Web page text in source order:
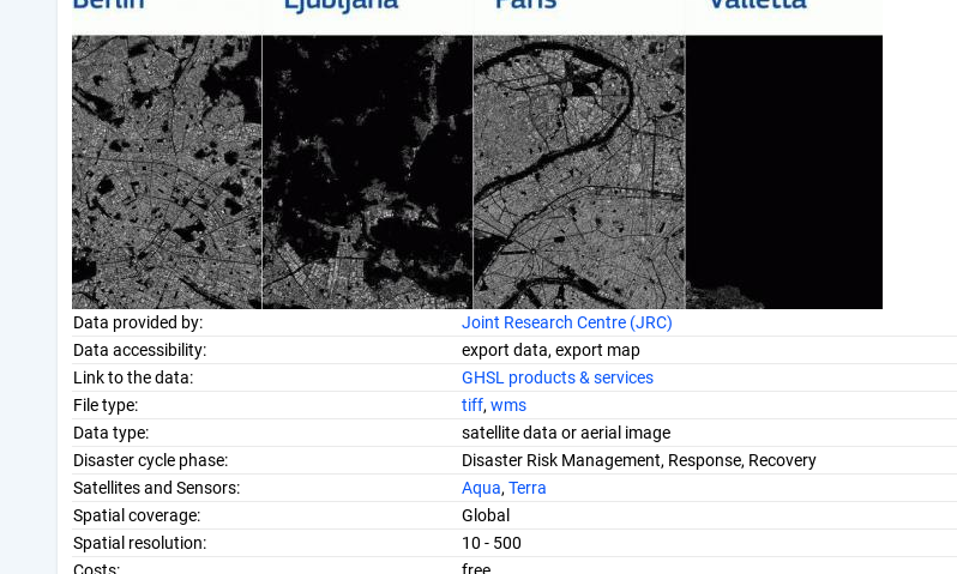
Data provided by:
Joint Research Centre (JRC)
Data accessibility:
export data, export map
Link to the data:
GHSL products & services
File type:
tiff,wms
Data type:
satellite data or aerial image
Disaster cycle phase:
Disaster Risk Management, Response, Recovery
Satellites and Sensors:
Aqua,Terra
Spatial coverage:
Global
Spatial resolution:
10 - 500